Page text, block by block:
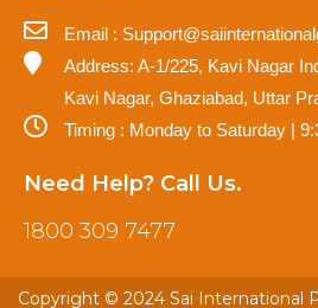
Email :
Address: A-1/225, Kavi Nagar
Kavi Nagar, Ghaziabad, Uttar
Timing : Monday to Saturday |
Need Help? Call Us.
1800 309 7477
Copyright © 2024 Sai International